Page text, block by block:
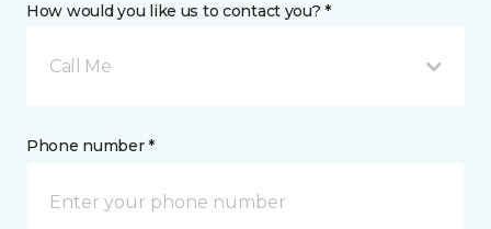
How would you like us to contact you? *
Call Me
Phone number *